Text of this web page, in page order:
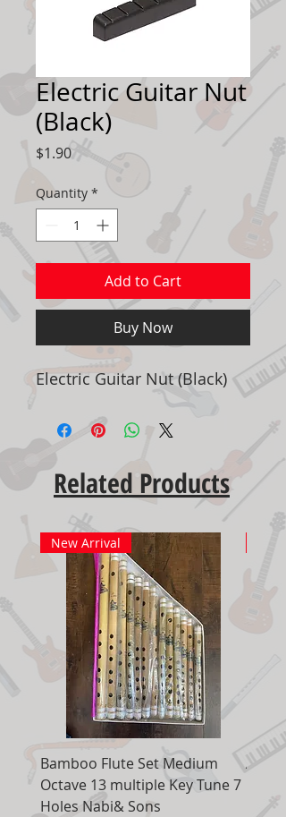
Electric Guitar Nut
(Black)
$1.90Price
Quantity *
Add to Cart
Buy Now
Electric Guitar Nut (Black)
Related Products
New Arrival
Bamboo Flute Set Medium
Octave 13 multiple Key Tune 7
Holes Nabi& Sons
Matte